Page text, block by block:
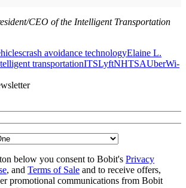
CEO of the Intelligent Transportation
crash avoidance technologyElaine L.
transportationITSLyftNHTSAUberWi-